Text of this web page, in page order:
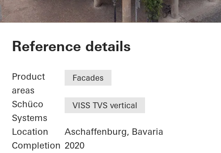
Exterior renovation
Reference details
Product
areas
Facades
Schüco
Systems
VISS TVS vertical
Location
Aschaffenburg, Bavaria
Completion 2020